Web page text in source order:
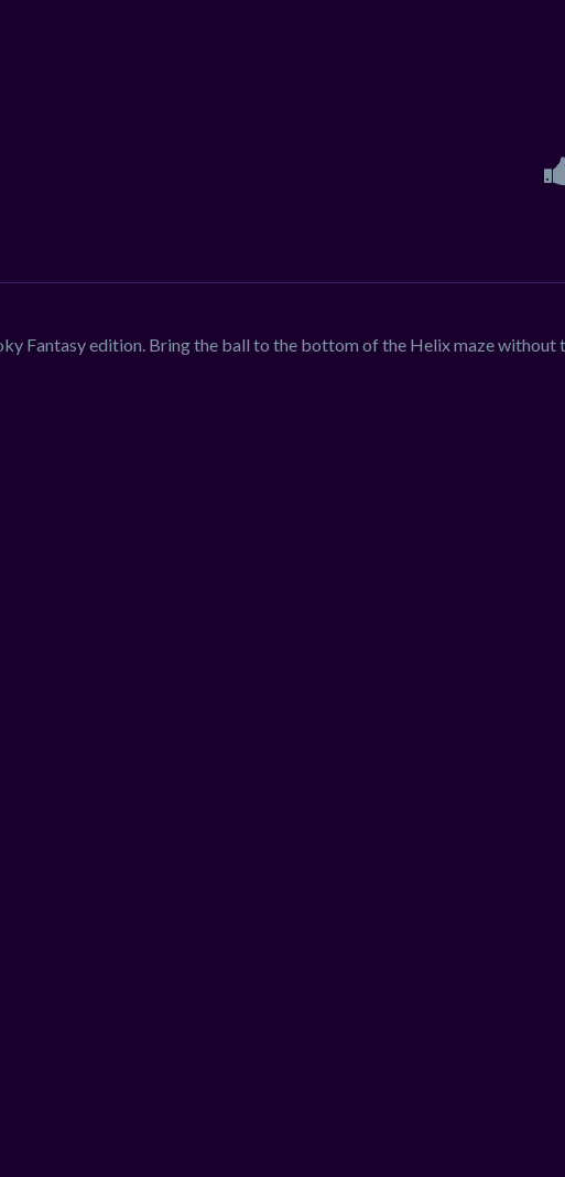
Fantasy edition. Bring the ball to the bottom of the Helix maze without